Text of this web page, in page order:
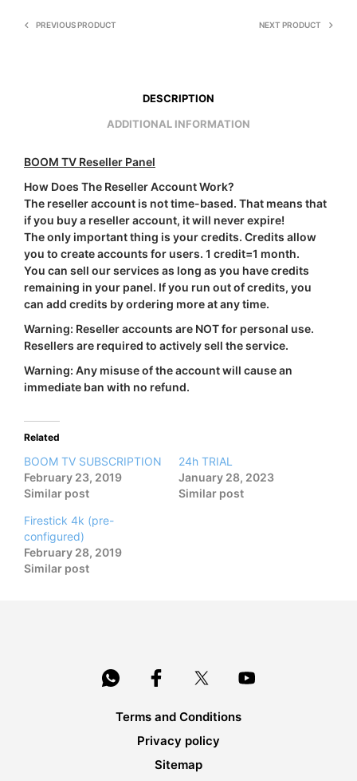
PREVIOUS PRODUCT NEXT PRODUCT
DESCRIPTION
ADDITIONAL INFORMATION
BOOM TV Reseller Panel
How Does The Reseller Account Work?
The reseller account is not time-based. That means that
if you buy a reseller account, it will never expire!
The only important thing is your credits. Credits allow
you to create accounts for users. 1 credit=1 month.
You can sell our services as long as you have credits
remaining in your panel. If you run out of credits, you
can add credits by ordering more at any time.
Warning: Reseller accounts are NOTfor personal use.
Resellers are required to actively sell the service.
Warning: Any misuse of the account will cause an
immediate ban with no refund.
Related
BOOM TV SUBSCRIPTION
February 23, 2019
Similar post
24h TRIAL
January 28, 2023
Similar post
Firestick 4k (pre-
configured)
February 28, 2019
Similar post
Terms and Conditions
Privacy policy
Sitemap